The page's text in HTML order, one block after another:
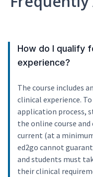
How do I qualify
experience?
The course includes
clinical experience.
application process,
the online course
current (at a
ed2go cannot
and students must
their clinical